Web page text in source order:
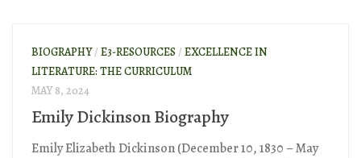
BIOGRAPHY/ E3-RESOURCES / EXCELLENCE IN
LITERATURE: THE CURRICULUM
MAY 8, 2024
Emily Dickinson Biography
Emily Elizabeth Dickinson (December 10, 1830 – May